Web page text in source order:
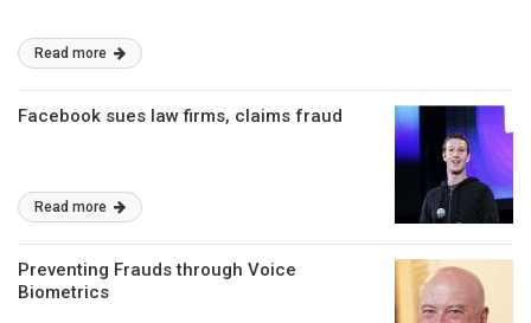
Read more
Facebook sues law firms, claims fraud
Read more
Preventing Frauds through Voice
Biometrics